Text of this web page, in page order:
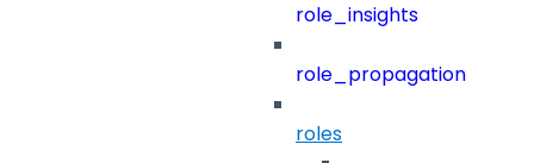
role_insights
role_propagation
roles